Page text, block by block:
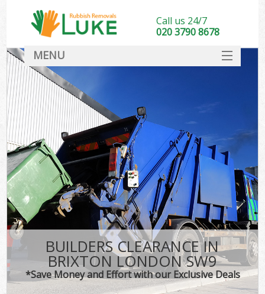
BUILDERS CLEARANCE IN
BRIXTON LONDON SW9
*Save Money and Effort with our Exclusive Deals
Call us 24/7
020 3790 8678
MENU
DEALS
FAQ
CONTACT